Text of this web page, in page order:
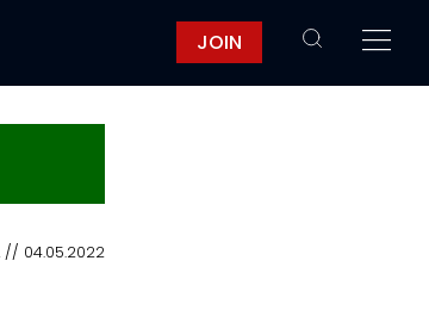
JOIN
// 04.05.2022